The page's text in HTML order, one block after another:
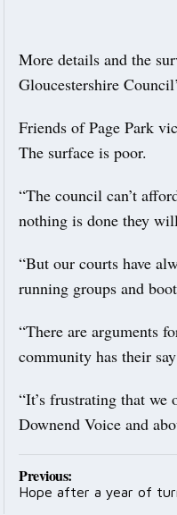
More details and the
Gloucestershire
Friends of Page Park
The surface is poor.
“The council can’t
nothing is done they
“But our courts have
running groups and
“There are arguments
community has their
“It’s frustrating that
Downend Voice and
Post
navigation
Previous:
Hope after a year of